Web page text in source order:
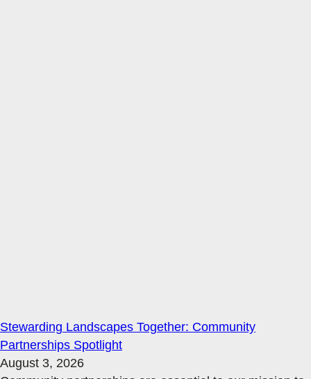
Stewarding Landscapes Together: Community
Partnerships Spotlight
August 3, 2026